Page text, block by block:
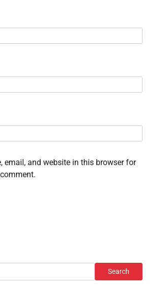
email, and website in this browser for
Search